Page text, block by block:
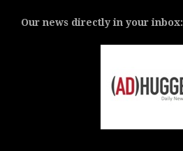
Our news directly in your inbox: